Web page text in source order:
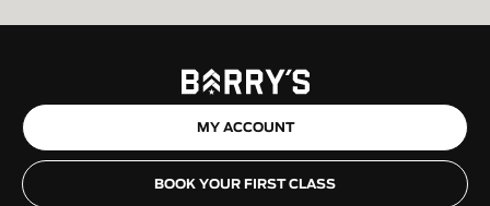
MY ACCOUNT
BOOK YOUR FIRST CLASS